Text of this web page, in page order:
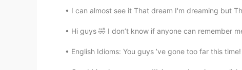
Sé que se dice en portugués.
I can almost see it That dream I'm dreaming but
Hi guys 🤣 I don’t know if anyone can remember
English Idioms: You guys ’ve gone too far this